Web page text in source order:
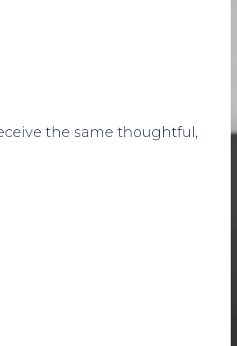
the same thoughtful,